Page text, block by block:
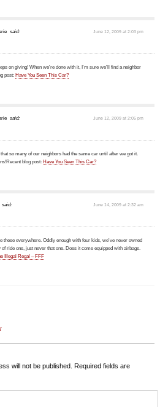
said: June 12, 2009 at 2:03 pm
on giving! When we're done with it, I'm sure we'll find a neighbor
post: Have You Seen This Car?
said: June 12, 2009 at 2:05 pm
so many of our neighbors had the same car until after we got it.
blog post: Have You Seen This Car?
said: June 14, 2009 at 2:32 am
these everywhere. Oddly enough with four kids, we've never owned
of ride ons, just never that one. Does it come equipped with airbags.
Illegal Regal – FFF
will not be published. Required fields are